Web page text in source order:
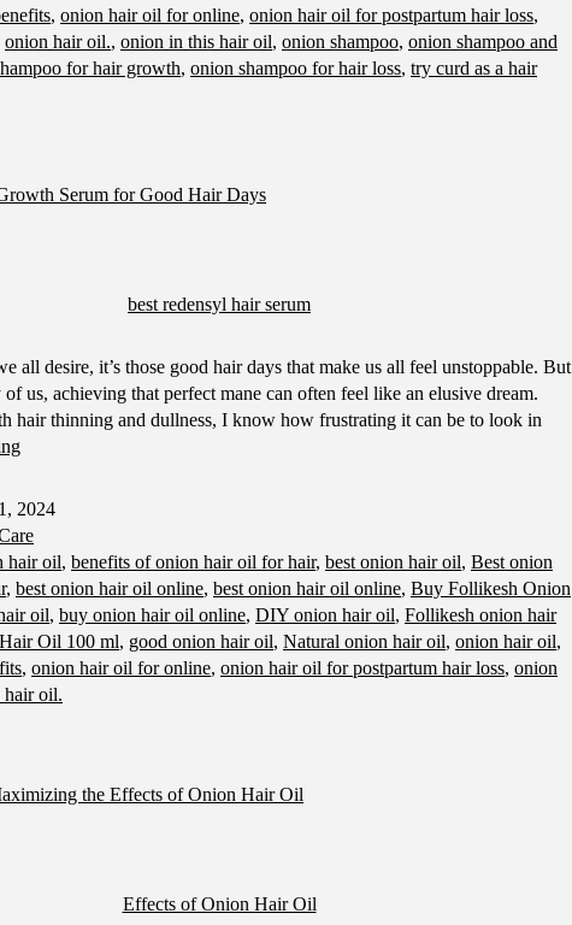
, onion hair oil for online, onion hair oil for postpartum hair loss,
onion hair oil., onion in this hair oil, onion shampoo, onion shampoo and
for hair growth, onion shampoo for hair loss, try curd as a hair
Serum for Good Hair Days
all desire, it’s those good hair days that make us all feel unstoppable. But
of us, achieving that perfect mane can often feel like an elusive dream.
hair thinning and dullness, I know how frustrating it can be to look in
Best
Hair
Serum
for
Good
Hair
Days
2024
hair oil, benefits of onion hair oil for hair, best onion hair oil, Best onion
, best onion hair oil online, best onion hair oil online, Buy Follikesh Onion
oil, buy onion hair oil online, DIY onion hair oil, Follikesh onion hair
Oil 100 ml, good onion hair oil, Natural onion hair oil, onion hair oil,
, onion hair oil for online, onion hair oil for postpartum hair loss, onion
hair oil.
the Effects of Onion Hair Oil